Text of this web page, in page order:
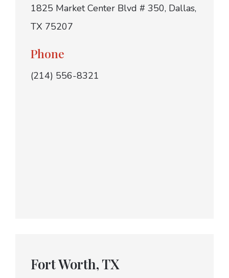
1825 Market Center Blvd # 350, Dallas,
TX 75207
Phone
(214) 556-8321
Fort Worth, TX